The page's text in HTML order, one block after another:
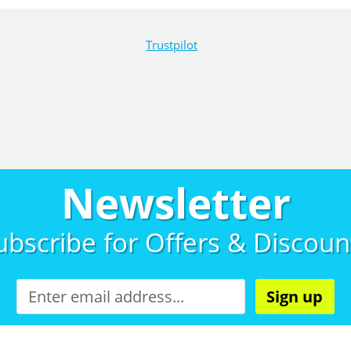
Trustpilot
Newsletter
forOffers &
Sign up